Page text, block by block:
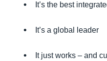
It’s the best
It’s a global leader
It just works – and